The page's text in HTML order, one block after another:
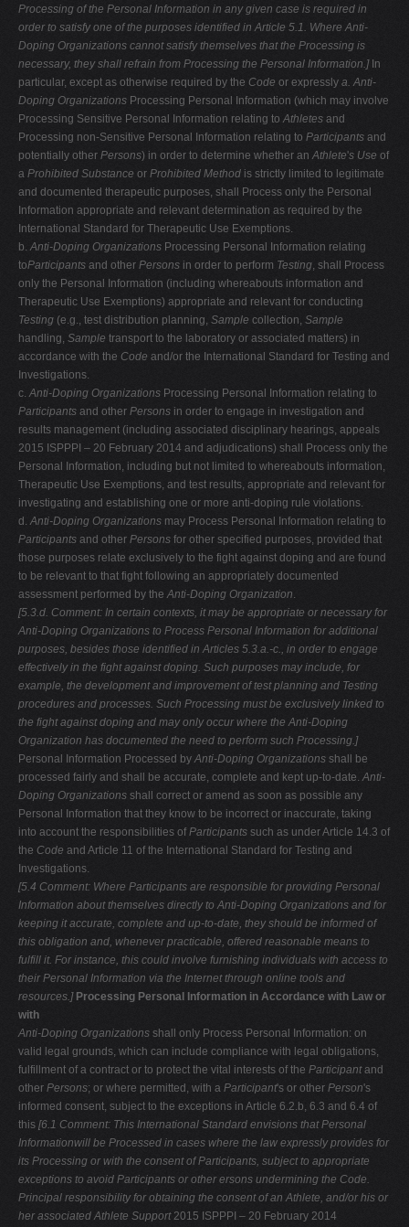
Processing of the Personal Information in any given case is required in
order to satisfy one of the purposes identified in Article 5.1. Where Anti-
Doping Organizations cannotsatisfy themselves that the Processing is
necessary, they shall refrain from Processing the Personal Information.]In
particular, except as otherwise required by the Code or expressly a. Anti-
Doping Organizations Processing Personal Information (which may involve
Processing Sensitive Personal Information relating toAthletes and
Processing non-Sensitive Personal Information relating to Participants and
potentially other Persons) in order to determine whether anAthlete's Use of
a Prohibited Substance or Prohibited Method is strictly limited to legitimate
and documented therapeutic purposes, shall Process only the Personal
Information appropriate and relevant determination as required by the
International Standard for Therapeutic Use Exemptions.
b.Anti-Doping Organizations Processing Personal Information relating
toParticipants and other Persons in order to perform Testing, shall Process
only the Personal Information (including whereabouts information and
Therapeutic Use Exemptions) appropriate and relevant for conducting
Testing (e.g., test distribution planning, Sample collection, Sample
handling, Sample transport to the laboratory or associated matters) in
accordance with the Code and/or the International Standard for Testing and
Investigations.
c.Anti-Doping Organizations Processing Personal Information relating to
Participants and other Persons in order to engage in investigation and
results management (including associated disciplinary hearings, appeals
2015 ISPPPI – 20 February 2014 and adjudications) shall Process only the
Personal Information, including but not limited to whereabouts information,
Therapeutic Use Exemptions, and test results, appropriate and relevant for
investigating and establishing one or more anti-doping rule violations.
d.Anti-Doping Organizations may Process Personal Information relating to
Participants and other Persons for other specified purposes, provided that
those purposes relate exclusively to the fight against doping and are found
to be relevant to that fight following an appropriately documented
assessment performed by theAnti-Doping Organization.
[5.3.d. Comment: In certain contexts, it may be appropriate or necessary for
Anti-Doping Organizations to Process Personal Information for additional
purposes, besides those identified in Articles 5.3.a.-c., in order to engage
effectively in the fight against doping. Such purposes may include, for
example, the development and improvement of test planning and Testing
procedures and processes. Such Processing must be exclusively linked to
the fight againstdoping and may only occur where the Anti-Doping
Organization has documented the need to perform such Processing.]
Personal Information Processed byAnti-Doping Organizations shall be
processed fairly and shall be accurate, complete and kept up-to-date.Anti-
Doping Organizations shall correct or amend as soon as possible any
Personal Information that they know to be incorrect or inaccurate, taking
into account the responsibilities of Participants such as under Article 14.3 of
the Code and Article 11 of the International Standard for Testing and
Investigations.
[5.4 Comment: Where Participants are responsible for providing Personal
Information about themselves directly to Anti-Doping Organizations and for
keeping it accurate, complete and up-to-date, they should be informed of
this obligation and, whenever practicable, offered reasonable means to
fulfill it. For instance, this could involve furnishing individuals with access to
their Personal Information via the Internet through online tools and
resources.] Processing Personal Information in Accordance with Law or
with
Anti-Doping Organizations shall only Process Personal Information: on
valid legal grounds, which can include compliance with legal obligations,
fulfillment of a contract or to protect the vital interests of the Participantand
other Persons; or where permitted, with a Participant's or other Person's
informed consent, subject to the exceptions in Article 6.2.b, 6.3 and 6.4 of
this [6.1 Comment: This International Standard envisions that Personal
Informationwill be Processed in cases where the law expressly provides for
its Processing or with the consent of Participants, subject to appropriate
exceptions to avoid Participants or other ersons undermining the Code.
Principal responsibility forobtaining the consent of an Athlete, and/or his or
her associated Athlete Support2015 ISPPPI – 20 February 2014